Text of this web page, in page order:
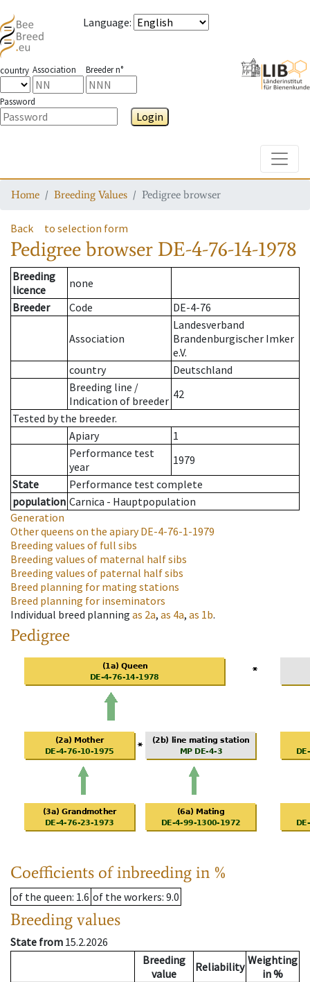
Language:
country Association Breeder n°
Password
Login
Home Breeding Values Pedigree browser
Back to selection form
Pedigree browser DE-4-76-14-1978
Breeding
licence
none
Breeder
Code DE-4-76
Association
Landesverband
Brandenburgischer Imker
e.V.
country
Deutschland
Breeding line /
Indication of breeder 42
Tested by the breeder.
Apiary
1
Performance test
year
1979
State
Performance test complete
population Carnica - Hauptpopulation
Generation
Other queens on the apiaryDE-4-76-1-1979
Breeding values of full sibs
Breeding values of maternal half sibs
Breeding values of paternal half sibs
Breed planning for mating stations
Breed planning for inseminators
Individual breed planning as 2a, as 4a, as 1b.
Pedigree
Coefficients of inbreeding in %
of the queen: 1.6 of the workers: 9.0
Breeding values
State from 15.2.2026
Breeding
value
Reliability Weighting
in %